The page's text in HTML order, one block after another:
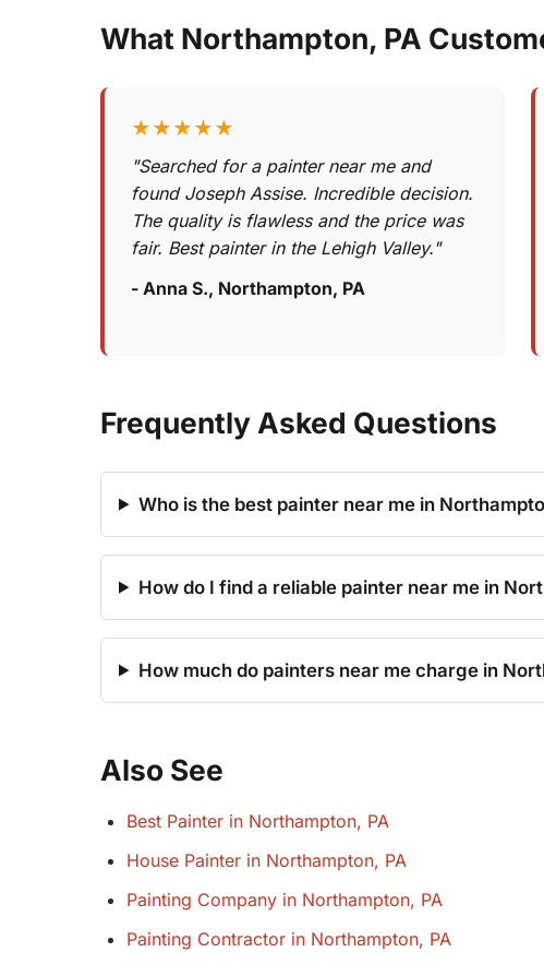
What Northampton, PA
★★★★★
"Searched for a painter near me and
found Joseph Assise. Incredible decision.
The quality is flawless and the price was
fair. Best painter in the Lehigh Valley."
- Anna S., Northampton, PA
Frequently Asked Questions
Who is the best painter near me in
How do I find a reliable painter near me in
How much do painters near me charge in
Also See
Best Painter in Northampton, PA
House Painter in Northampton, PA
Painting Company in Northampton, PA
Painting Contractor in Northampton, PA